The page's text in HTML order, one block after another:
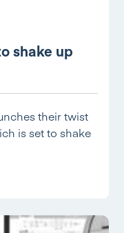
shake up
their twist
is set to shake